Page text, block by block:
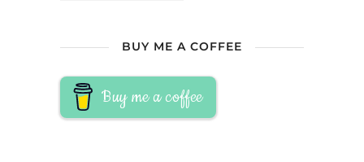
BUY ME A COFFEE
Buy me a coffee